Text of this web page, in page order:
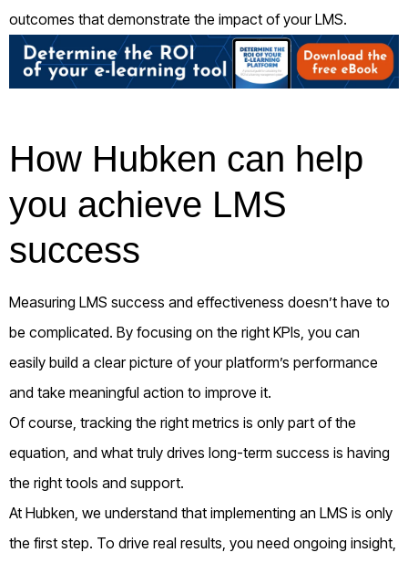
outcomes that demonstrate the impact of your LMS.
How Hubken can help
you achieve LMS
success
Measuring LMS success and effectiveness doesn’t have to
be complicated. By focusing on the right KPIs, you can
easily build a clear picture of your platform’s performance
and take meaningful action to improve it.
Of course, tracking the right metrics is only part of the
equation, and what truly drives long-term success is having
the right tools and support.
At Hubken, we understand that implementing an LMS is only
the first step. To drive real results, you need ongoing insight,